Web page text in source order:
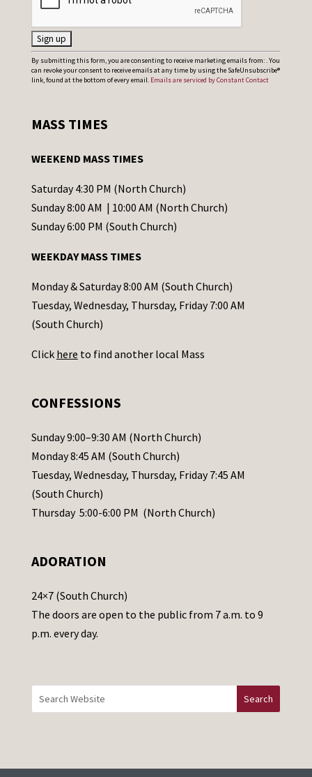
C
o
t
t
C
o
t
a
c
t
s
l
e
a
s
e
a
e
t
h
i
d
By submitting this form, you are consenting to receive marketing emails from: . You
can revoke your consent to receive emails at any time by using the SafeUnsubscribe®
link, found at the bottom of every email. Emails are serviced by Constant Contact
MASS TIMES
WEEKEND MASS TIMES
Saturday 4:30 PM (North Church)
Sunday 8:00 AM | 10:00 AM (North Church)
Sunday 6:00 PM (South Church)
WEEKDAY MASS TIMES
Monday & Saturday 8:00 AM (South Church)
Tuesday, Wednesday, Thursday, Friday 7:00 AM
(South Church)
Click here to find another local Mass
CONFESSIONS
Sunday 9:00–9:30 AM (North Church)
Monday 8:45 AM (South Church)
Tuesday, Wednesday, Thursday, Friday 7:45 AM
(South Church)
Thursday 5:00-6:00 PM (North Church)
ADORATION
24×7 (South Church)
The doors are open to the public from 7 a.m. to 9
p.m. every day.